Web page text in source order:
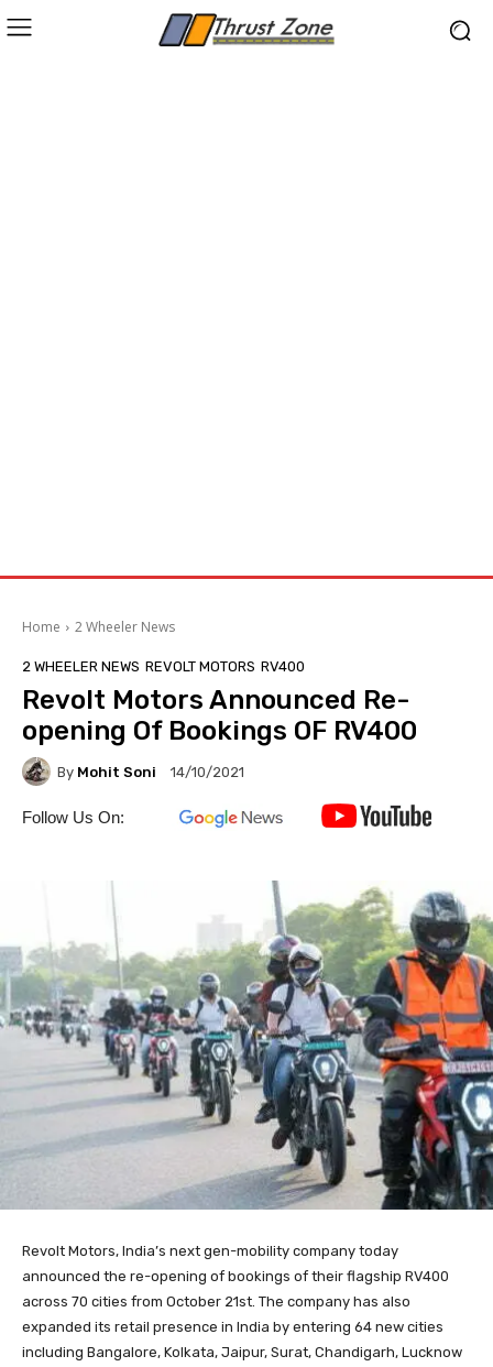
Home 2 Wheeler News
2 WHEELER NEWS REVOLT MOTORS RV400
Revolt Motors Announced Re-
opening Of Bookings OF RV400
By Mohit Soni 14/10/2021
Follow Us On:
Revolt Motors, India’s next gen-mobility company today
announced the re-opening of bookings of their flagship RV400
across 70 cities from October 21st. The company has also
expanded its retail presence in India by entering 64 new cities
including Bangalore, Kolkata, Jaipur, Surat, Chandigarh, Lucknow